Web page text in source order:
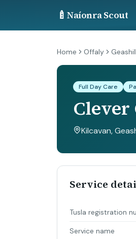
🍼 Naíonra Scout
Home Offaly Geashill
Full Day Care
Clever
Kilcavan,
Service
Tusla registration
Service name